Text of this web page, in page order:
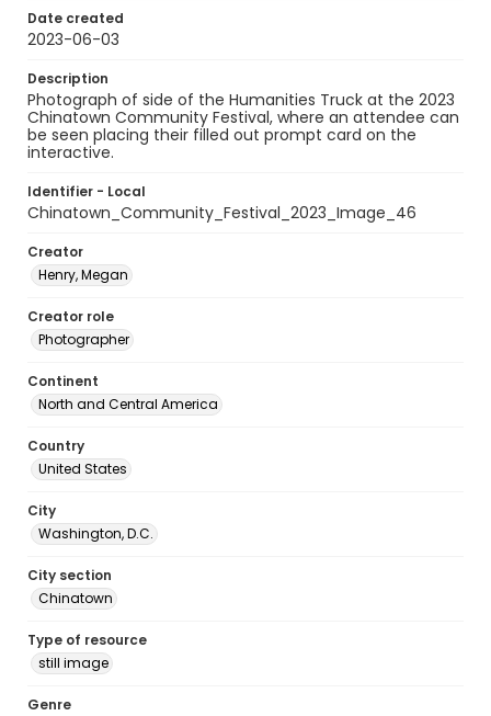
Date created
2023-06-03
Description
Photograph of side of the Humanities Truck at the 2023
Chinatown Community Festival, where an attendee can
be seen placing their filled out prompt card on the
interactive.
Identifier - Local
Chinatown_Community_Festival_2023_Image_46
Creator
Henry, Megan
Creator role
Photographer
Continent
North and Central America
Country
United States
City
Washington, D.C.
City section
Chinatown
Type of resource
still image
Genre